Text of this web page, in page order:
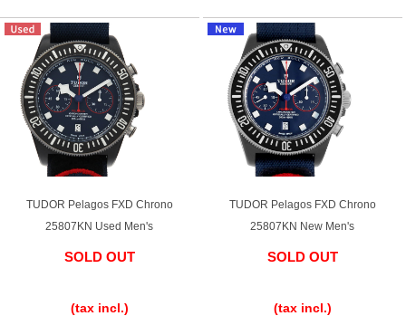
GINZA RASIN Official Blog
Magazine Purchase Blog
For Overseas Customers
TUDOR Pelagos FXD Chrono
25807KN Used Men's
SOLD OUT
(tax incl.)
TUDOR Pelagos FXD Chrono
25807KN New Men's
SOLD OUT
(tax incl.)